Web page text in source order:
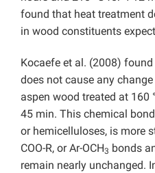
found that heat treatment
in wood constituents
Kocaefe et al. (2008)
does not cause any
aspen wood treated at 160
45 min. This chemical
or hemicelluloses, is more
COO-R, or Ar-OCH3 bonds
remain nearly unchanged.